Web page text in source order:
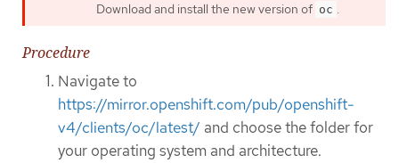
Download and install the new version of oc .
Procedure
Navigate to
https://mirror.openshift.com/pub/openshift-
v4/clients/oc/latest/ and choose the folder for
your operating system and architecture.